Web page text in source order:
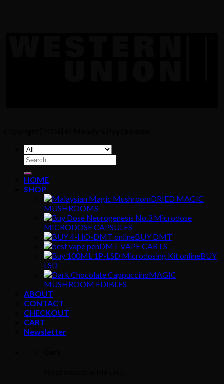
Search
for:
HOME
SHOP
DRIED MAGIC
MUSHROOMS
MICRODOSE CAPSULES
BUY DMT
DMT VAPE CARTS
BUY
LSD
MAGIC
MUSHROOM EDIBLES
ABOUT
CONTACT
CHECKOUT
CART
Newsletter